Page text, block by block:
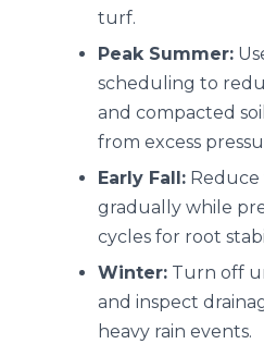
turf.
Peak Summer:
scheduling to
and compacted
from excess
Early Fall:
gradually while
cycles for root
Winter: Turn off
and inspect
heavy rain events.